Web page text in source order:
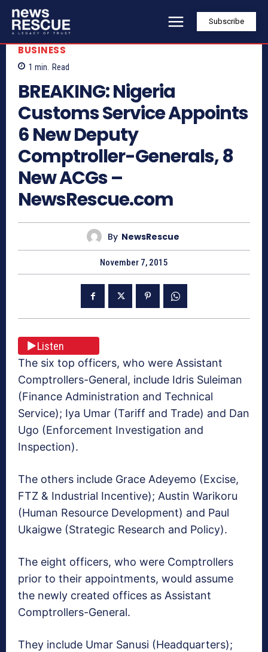
Subscribe
BUSINESS
1 min. Read
BREAKING: Nigeria
Customs Service Appoints
6 New Deputy
Comptroller-Generals, 8
New ACGs –
NewsRescue.com
By NewsRescue
November 7, 2015
Listen
The six top officers, who were Assistant
Comptrollers-General, include Idris Suleiman
(Finance Administration and Technical
Service); Iya Umar (Tariff and Trade) and Dan
Ugo (Enforcement Investigation and
Inspection).
The others include Grace Adeyemo (Excise,
FTZ & Industrial Incentive); Austin Warikoru
(Human Resource Development) and Paul
Ukaigwe (Strategic Research and Policy).
The eight officers, who were Comptrollers
prior to their appointments, would assume
the newly created offices as Assistant
Comptrollers-General.
They include Umar Sanusi (Headquarters);